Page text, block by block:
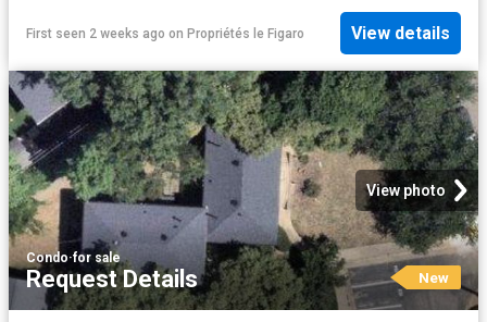
First seen 2 weeks ago on Propriétés le Figaro View details
View photo
Condo·for sale
Request Details New